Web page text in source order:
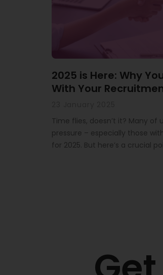
2025 is Here: Why
With Your
Time flies, doesn’t it? Many of
pressure – especially those
for 2025. But here’s a crucial